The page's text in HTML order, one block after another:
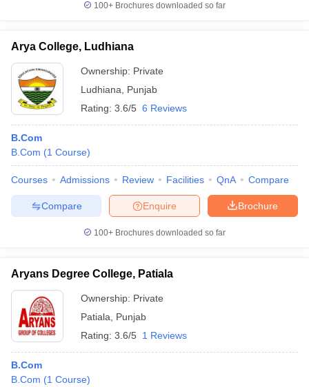
100+ Brochures downloaded so far
Arya College, Ludhiana
Ownership: Private
Ludhiana
Punjab
Rating: 3.6/5 6 Reviews
B.Com
B.Com (1 Course)
Courses Admissions Review Facilities QnA Compare
Brochure
Enquire
Compare
100+ Brochures downloaded so far
Aryans Degree College, Patiala
Ownership: Private
Patiala
Punjab
Rating: 3.6/5 1 Reviews
B.Com
B.Com (1 Course)